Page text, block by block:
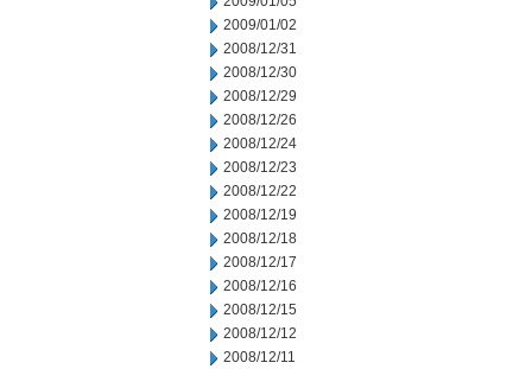
2009/01/02
2008/12/31
2008/12/30
2008/12/29
2008/12/26
2008/12/24
2008/12/23
2008/12/22
2008/12/19
2008/12/18
2008/12/17
2008/12/16
2008/12/15
2008/12/12
2008/12/11